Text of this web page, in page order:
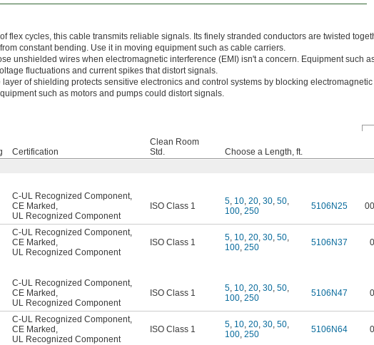
flex cycles, this cable transmits reliable signals. Its finely stranded conductors are twisted
constant bending. Use it in moving equipment such as cable carriers.
unshielded wires when electromagnetic interference (EMI) isn't a concern. Equipment such
fluctuations and current spikes that distort signals.
layer of shielding protects sensitive electronics and control systems by blocking
such as motors and pumps could distort signals.
Certification
Clean Room
Std.
Choose a Length, ft.
C-UL Recognized Component,
CE Marked ,
UL Recognized Component
ISO Class 1 5, 10, 20, 30, 50,
100, 250 5106N25
C-UL Recognized Component,
CE Marked ,
UL Recognized Component
ISO Class 1 5, 10, 20, 30, 50,
100, 250 5106N37
C-UL Recognized Component,
CE Marked ,
UL Recognized Component
ISO Class 1 5, 10, 20, 30, 50,
100, 250 5106N47
C-UL Recognized Component,
CE Marked ,
UL Recognized Component
ISO Class 1 5, 10, 20, 30, 50,
100, 250 5106N64